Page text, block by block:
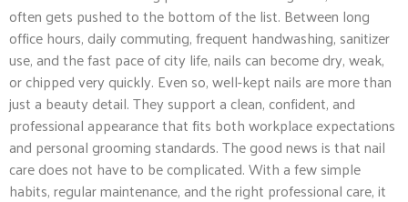
often gets pushed to the bottom of the list. Between long
office hours, daily commuting, frequent handwashing, sanitizer
use, and the fast pace of city life, nails can become dry, weak,
or chipped very quickly. Even so, well-kept nails are more than
just a beauty detail. They support a clean, confident, and
professional appearance that fits both workplace expectations
and personal grooming standards. The good news is that nail
care does not have to be complicated. With a few simple
habits, regular maintenance, and the right professional care, it